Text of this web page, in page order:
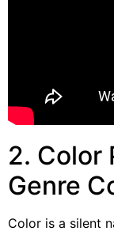
2. Color
Genre
Color is a silent